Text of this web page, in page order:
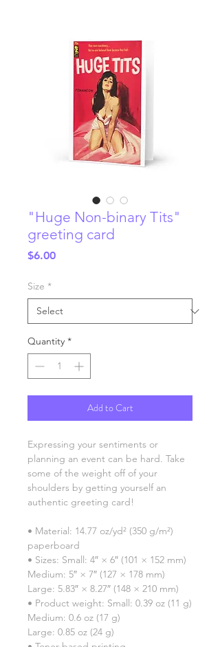
"Huge Non-binary Tits"
greeting card
$6.00Price
Size *
Quantity *
Add to Cart
Expressing your sentiments or
planning an event can be hard. Take
some of the weight off of your
shoulders by getting yourself an
authentic greeting card!
• Material: 14.77 oz/yd² (350 g/m²)
paperboard
• Sizes: Small: 4″ × 6″ (101 × 152 mm)
Medium: 5″ × 7″ (127 × 178 mm)
Large: 5.83″ × 8.27″ (148 × 210 mm)
• Product weight: Small: 0.39 oz (11 g)
Medium: 0.6 oz (17 g)
Large: 0.85 oz (24 g)